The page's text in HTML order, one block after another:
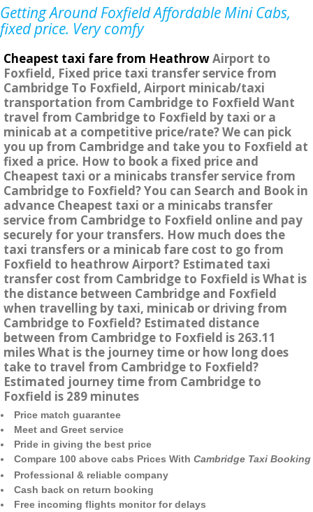
Getting Around Foxfield Affordable Mini Cabs,
fixed price. Very comfy
Cheapest taxi fare from HeathrowAirport to
Foxfield, Fixed price taxi transfer service from
Cambridge To Foxfield, Airport minicab/taxi
transportation from Cambridge to Foxfield Want
travel from Cambridge to Foxfield by taxi or a
minicab at a competitive price/rate? We can pick
you up from Cambridge and take you to Foxfield at
fixed a price. How to book a fixed price and
Cheapest taxi or a minicabs transfer service from
Cambridge to Foxfield? You can Search and Book in
advance Cheapest taxi or a minicabs transfer
service from Cambridge to Foxfield online and pay
securely for your transfers. How much does the
taxi transfers or a minicab fare cost to go from
Foxfield to heathrow Airport? Estimated taxi
transfer cost from Cambridge to Foxfield is What is
the distance between Cambridge and Foxfield
when travelling by taxi, minicab or driving from
Cambridge to Foxfield? Estimated distance
between from Cambridge to Foxfield is 263.11
miles What is the journey time or how long does
take to travel from Cambridge to Foxfield?
Estimated journey time from Cambridge to
Foxfield is 289 minutes
Price match guarantee
Meet and Greet service
Pride in giving the best price
Compare 100 above cabs Prices With Cambridge Taxi Booking
Professional & reliable company
Cash back on return booking
Free incoming flights monitor for delays